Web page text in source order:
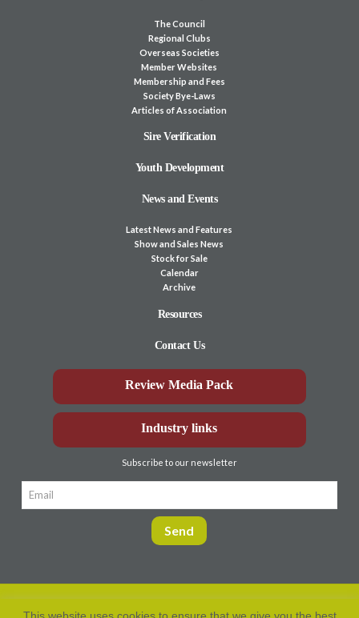
The Council
Regional Clubs
Overseas Societies
Member Websites
Membership and Fees
Society Bye-Laws
Articles of Association
Sire Verification
Youth Development
News and Events
Latest News and Features
Show and Sales News
Stock for Sale
Calendar
Archive
Resources
Contact Us
Review Media Pack
Industry links
Subscribe to our newsletter
This website uses cookies to ensure that we give you the best